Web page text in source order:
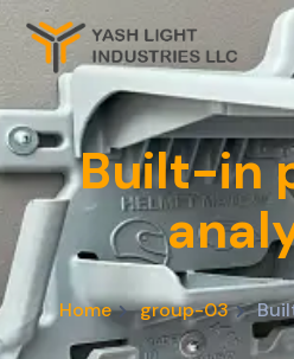
Built-in
Home group-03